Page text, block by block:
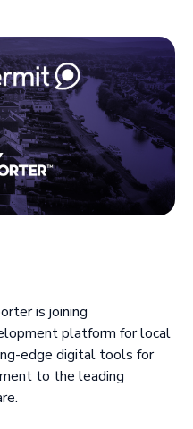
is joining
platform for local
edge digital tools for
to the leading